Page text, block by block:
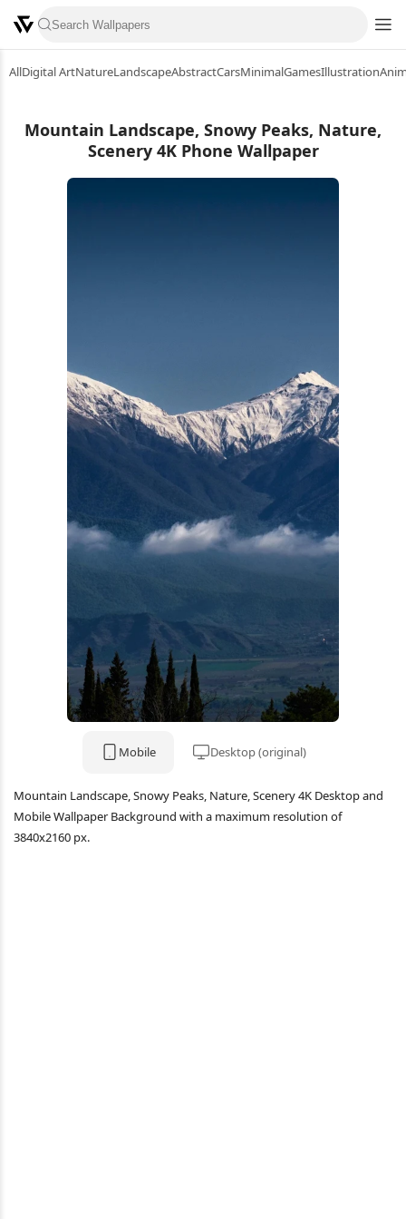
AllDigital ArtNatureLandscapeAbstractCarsMinimalGamesIllustration
Mountain Landscape, Snowy Peaks, Nature,
Scenery 4K Phone Wallpaper
Mobile Desktop (original)
Mountain Landscape, Snowy Peaks, Nature, Scenery 4K Desktop and
Mobile Wallpaper Background with a maximum resolution of
3840x2160 px.